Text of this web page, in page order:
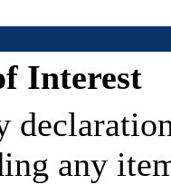
Interest
any